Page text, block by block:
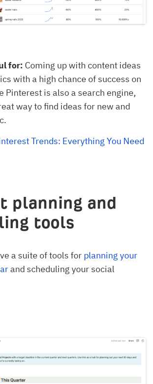
for: Coming up with content ideas
with a high chance of success on
Pinterest is also a search engine,
way to find ideas for new and
Trends: Everything You Need
planning and
tools
a suite of tools for planning your
and scheduling your social